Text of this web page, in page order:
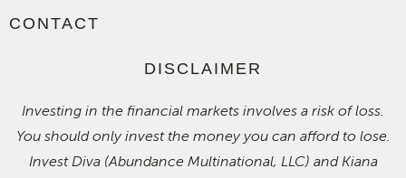
CONTACT
DISCLAIMER
Investing in the financial markets involves a risk of loss.
You should only invest the money you can afford to lose.
Invest Diva (Abundance Multinational, LLC) and Kiana